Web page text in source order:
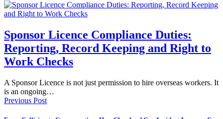
Sponsor Licence Compliance Duties:
Reporting, Record Keeping and Right to
Work Checks
A Sponsor Licence is not just permission to hire overseas workers. It
is an ongoing…
Previous Post